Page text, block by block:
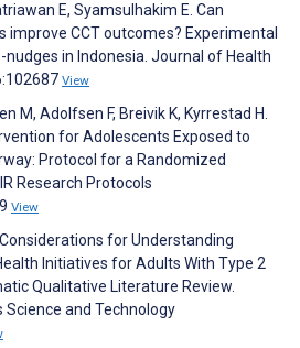
E, Syamsulhakim E. Can
improve CCT outcomes? Experimental
in Indonesia. Journal of Health
View
M, Adolfsen F, Breivik K, Kyrrestad H.
for Adolescents Exposed to
Protocol for a Randomized
Research Protocols
View
Considerations for Understanding
Initiatives for Adults With Type 2
Qualitative Literature Review.
and Technology